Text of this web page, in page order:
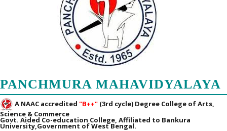
PANCHMURA MAHAVIDYALAYA
A NAAC accredited "B++" (3rd cycle) Degree College of Arts,
Science & Commerce
Govt. Aided Co-education College, Affiliated to Bankura
University,Government of West Bengal.